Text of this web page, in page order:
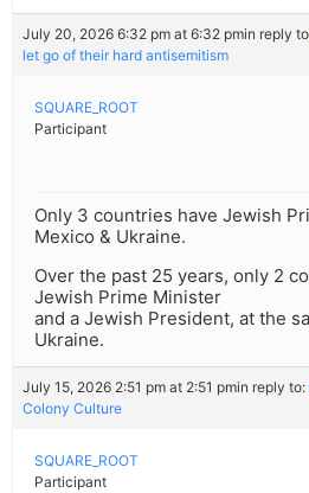
July 20, 2026 6:32 pm at 6:32 pmin reply
let go of their hard antisemitism
SQUARE_ROOT
Participant
Only 3 countries have Jewish
Mexico & Ukraine.
Over the past 25 years, only 2
Jewish Prime Minister
and a Jewish President, at the
Ukraine.
July 15, 2026 2:51 pm at 2:51 pmin reply to:
Colony Culture
SQUARE_ROOT
Participant